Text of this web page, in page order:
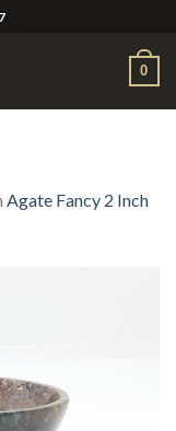
0
Agate Fancy 2 Inch